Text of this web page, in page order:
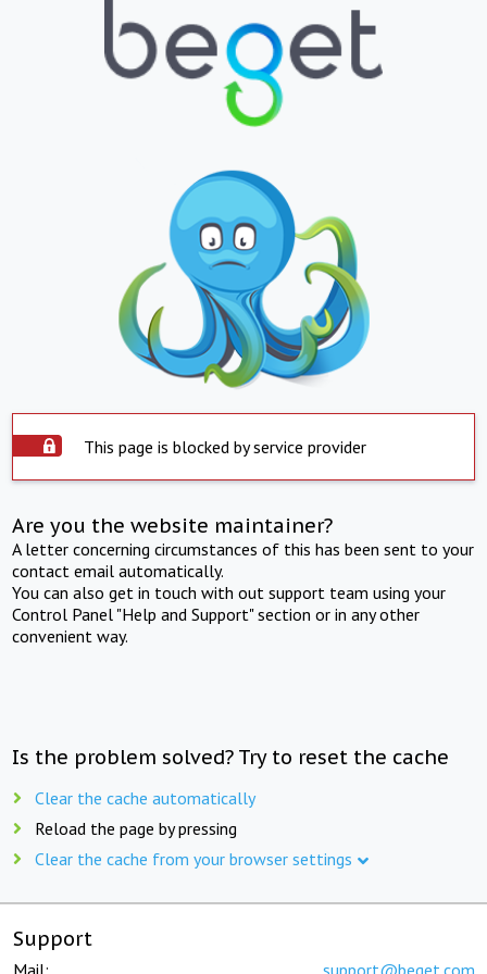
This page is blocked by service provider
Are you the website maintainer?
A letter concerning circumstances of this has been sent to your
contact email automatically.
You can also get in touch with out support team using your
Control Panel "Help and Support" section or in any other
convenient way.
Is the problem solved? Try to reset the cache
Clear the cache automatically
Reload the page by pressing
Clear the cache from your browser settings
Support
Mail: support@beget.com